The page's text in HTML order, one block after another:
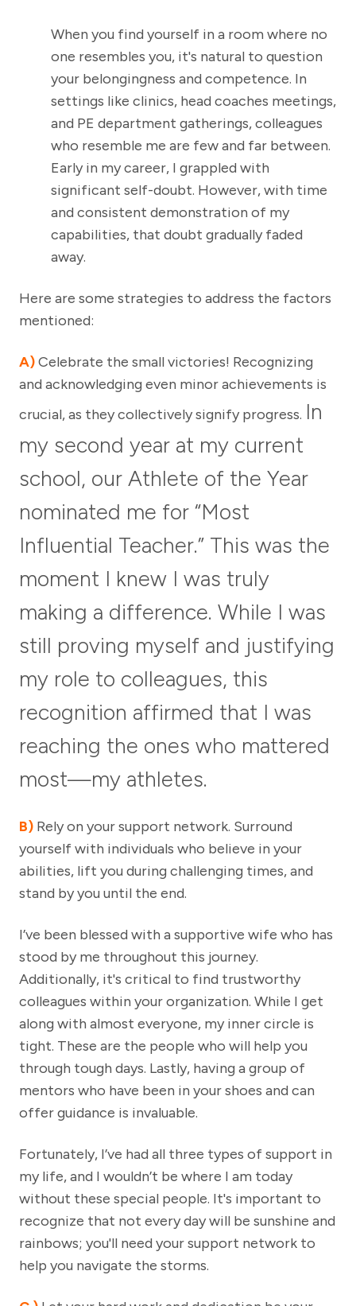
When you find yourself in a room where no
one resembles you, it's natural to question
your belongingness and competence. In
settings like clinics, head coaches meetings,
and PE department gatherings, colleagues
who resemble me are few and far between.
Early in my career, I grappled with
significant self-doubt. However, with time
and consistent demonstration of my
capabilities, that doubt gradually faded
away.
Here are some strategies to address the factors
mentioned:
A)Celebrate the small victories! Recognizing
and acknowledging even minor achievements is
crucial, as they collectively signify progress. In
my second year at my current
school, our Athlete of the Year
nominated me for “Most
Influential Teacher.” This was the
moment I knew I was truly
making a difference. While I was
still proving myself and justifying
my role to colleagues, this
recognition affirmed that I was
reaching the ones who mattered
most—my athletes.
B) Rely on your support network. Surround
yourself with individuals who believe in your
abilities, lift you during challenging times, and
stand by you until the end.
I’ve been blessed with a supportive wife who has
stood by me throughout this journey.
Additionally, it's critical to find trustworthy
colleagues within your organization. While I get
along with almost everyone, my inner circle is
tight. These are the people who will help you
through tough days. Lastly, having a group of
mentors who have been in your shoes and can
offer guidance is invaluable.
Fortunately, I’ve had all three types of support in
my life, and I wouldn’t be where I am today
without these special people. It's important to
recognize that not every day will be sunshine and
rainbows; you'll need your support network to
help you navigate the storms.